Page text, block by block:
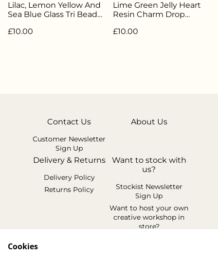
Lilac, Lemon Yellow And
Sea Blue Glass Tri Bead
Plated - HBH-170
£10.00
Lime Green Jelly Heart
Resin Charm Drop
HBH-179
£10.00
Contact Us
Customer Newsletter
Sign Up
About Us
Delivery & Returns
Delivery Policy
Returns Policy
Want to stock with
us?
Stockist Newsletter
Sign Up
Want to host your own
creative workshop in
store?
Cookies